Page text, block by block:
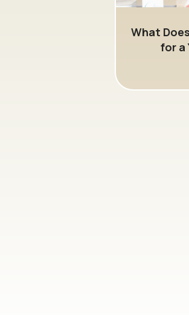
What
for a